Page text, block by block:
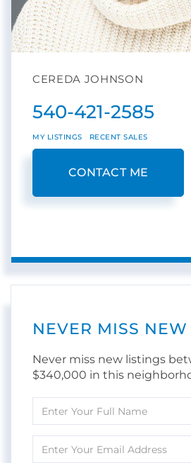
CEREDA JOHNSON
540-421-2585
MY LISTINGS RECENT SALES
CONTACT ME
NEVER MISS NEW
Never miss new listings
$340,000 in this
Full
Your